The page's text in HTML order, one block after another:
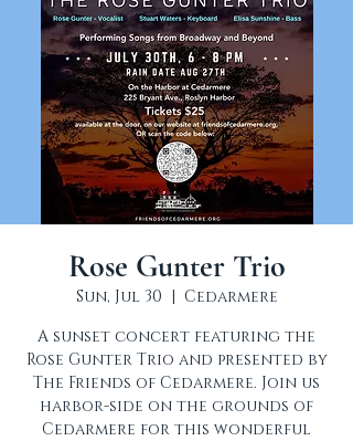
Rose Gunter Trio
Sun, Jul 30
  |
Cedarmere
A sunset concert featuring the
Rose Gunter Trio and presented by
The Friends of Cedarmere. Join us
harbor-side on the grounds of
Cedarmere for this wonderful